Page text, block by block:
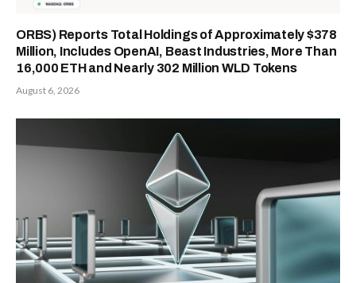
ORBS) Reports Total Holdings of Approximately $378
Million, Includes OpenAI, Beast Industries, More Than
16,000 ETH and Nearly 302 Million WLD Tokens
August 6, 2026